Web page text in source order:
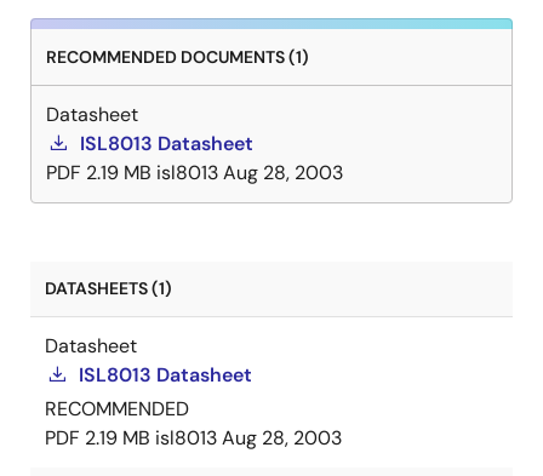
RECOMMENDED DOCUMENTS (1)
Datasheet
ISL8013 Datasheet
PDF 2.19 MB isl8013Aug 28, 2003
DATASHEETS (1)
Datasheet
ISL8013 Datasheet
RECOMMENDED
PDF 2.19 MB isl8013Aug 28, 2003